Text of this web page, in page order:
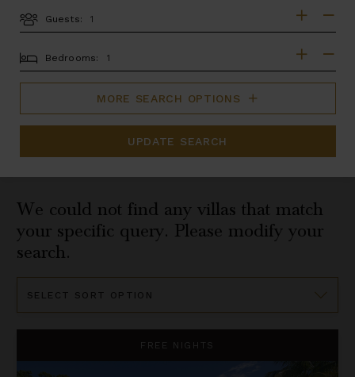
Guests:
BEDROOMS
Bedrooms:
MORE SEARCH OPTIONS
UPDATE SEARCH
We could not find any villas that match
your specific query. Please modify your
search.
By
FREE NIGHTS